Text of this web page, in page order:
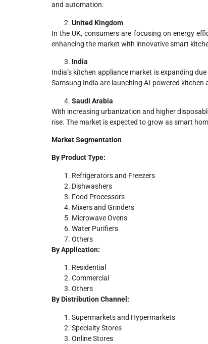
and automation.
United Kingdom
In the UK, consumers are focusing on energy
enhancing the market with innovative smart
India
India’s kitchen appliance market is expanding
Samsung India are launching AI-powered
Saudi Arabia
With increasing urbanization and higher
rise. The market is expected to grow as smart
Market Segmentation
By Product Type:
Refrigerators and Freezers
Dishwashers
Food Processors
Mixers and Grinders
Microwave Ovens
Water Purifiers
Others
By Application:
Residential
Commercial
Others
By Distribution Channel:
Supermarkets and Hypermarkets
Specialty Stores
Online Stores